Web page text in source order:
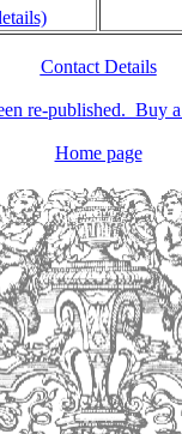
Contact Details
re-published. Buy
Home page